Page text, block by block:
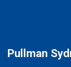
Pullman